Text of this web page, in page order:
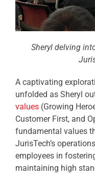
Sheryl delving
A captivating
unfolded as Sheryl
values (Growing
Customer First, and
fundamental values
JurisTech’s
employees in
maintaining high